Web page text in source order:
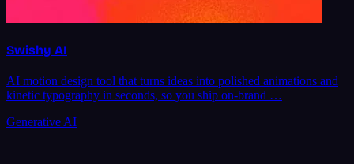
Swishy AI
AI motion design tool that turns ideas into polished animations and
kinetic typography in seconds, so you ship on-brand …
Generative AI